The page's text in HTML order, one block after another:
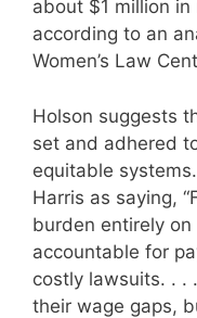
about $1 million
according to an
Women’s Law
Holson suggests
set and adhered
equitable
Harris as saying,
burden entirely
accountable for
costly lawsuits. . .
their wage gaps,